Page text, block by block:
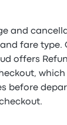
and
fare type.
offers
which
before